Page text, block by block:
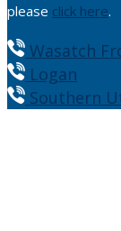
please click here.
Wasatch
Logan
Southern